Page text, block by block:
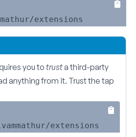
you to trusta third-party
anything from it. Trust the tap